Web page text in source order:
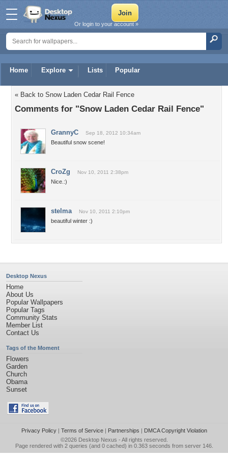
Home Explore Lists Popular
Or login to your account »
« Back to Snow Laden Cedar Rail Fence
Comments for "Snow Laden Cedar Rail Fence"
GrannyC Sep 18, 2012 10:34am
Beautiful snow scene!
CroZg Nov 10, 2011 2:38pm
Nice.:)
stelma Nov 10, 2011 2:10pm
beautiful winter :)
Desktop Nexus
Home
About Us
Popular Wallpapers
Popular Tags
Community Stats
Member List
Contact Us
Tags of the Moment
Flowers
Garden
Church
Obama
Sunset
Privacy Policy| Terms of Service| Partnerships | DMCA Copyright Violation
©2026 Desktop Nexus - All rights reserved.
Page rendered with 2 queries (and 0 cached) in 0.363 seconds from server 146.